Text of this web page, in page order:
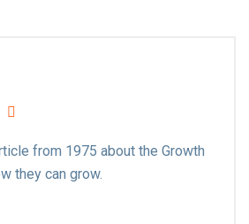
from 1975 about the Growth
they can grow.